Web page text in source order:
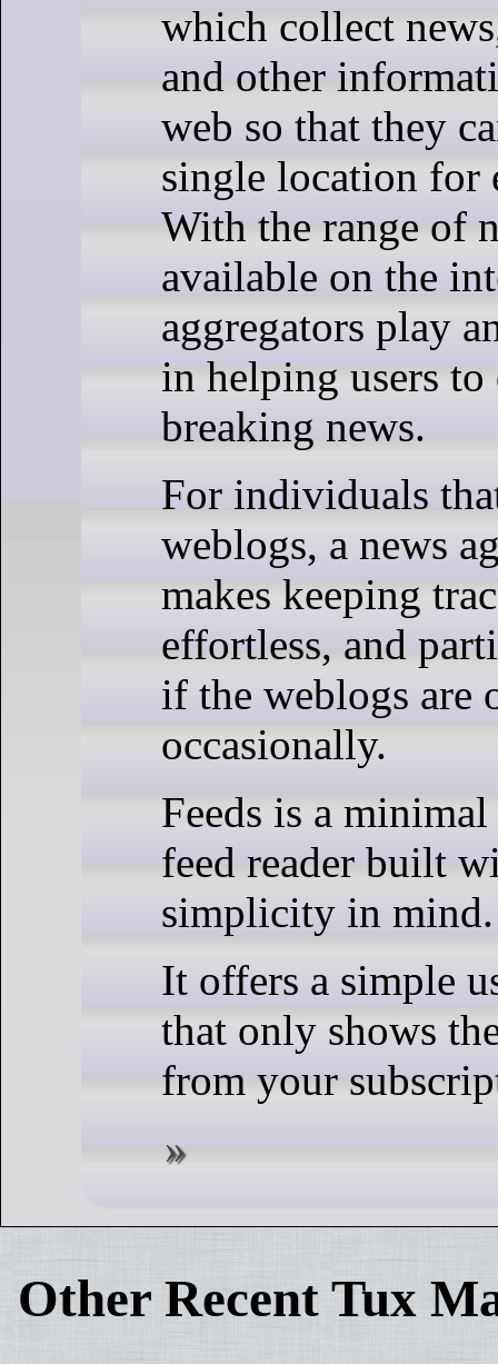
which collect
and other
web so that they
single location for
With the range of
available on the
aggregators play
in helping users
breaking news.
For individuals
weblogs, a news
makes keeping
effortless, and
if the weblogs are
occasionally.
Feeds is a
feed reader built
simplicity in mind.
It offers a simple
that only shows
from your
Other Recent Tux